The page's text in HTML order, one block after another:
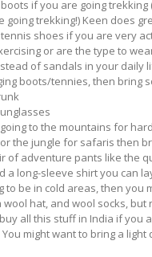
if you are going trekking
going trekking!) Keen does
shoes if you are very
or are the type to
of sandals in your daily
boots/tennies, then bring
going to the mountains for
the jungle for safaris then
of adventure pants like the
a long-sleeve shirt you can
to be in cold areas, then you
wool hat, and wool socks, but
all this stuff in India if you
might want to bring a light